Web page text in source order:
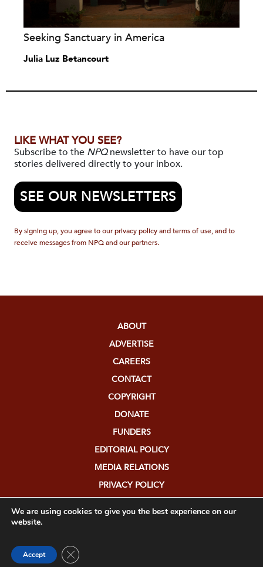
Seeking Sanctuary in America
Julia Luz Betancourt
LIKE WHAT YOU SEE?
Subscribe to the NPQnewsletter to have our top
stories delivered directly to your inbox.
SEE OUR NEWSLETTERS
By signing up, you agree to our privacy policy and terms of use, and to
receive messages from NPQ and our partners.
ABOUT
ADVERTISE
CAREERS
CONTACT
COPYRIGHT
DONATE
FUNDERS
EDITORIAL POLICY
MEDIA RELATIONS
PRIVACY POLICY
We are using cookies to give you the best experience on our
website.
Accept Close GDPR Cookie Banner